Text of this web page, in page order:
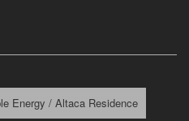
Energy / Altaca Residence